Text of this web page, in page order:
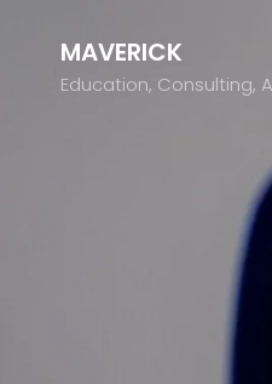
MAVERICK
Education, Consulting,